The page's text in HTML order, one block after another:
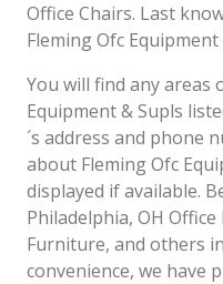
Office Chairs. Last
Fleming Ofc
You will find any areas
Equipment & Supls
´s address and phone
about Fleming Ofc
displayed if available.
Philadelphia, OH
Furniture, and others
convenience, we have